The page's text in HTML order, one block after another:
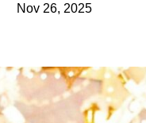
Nov 26, 2025